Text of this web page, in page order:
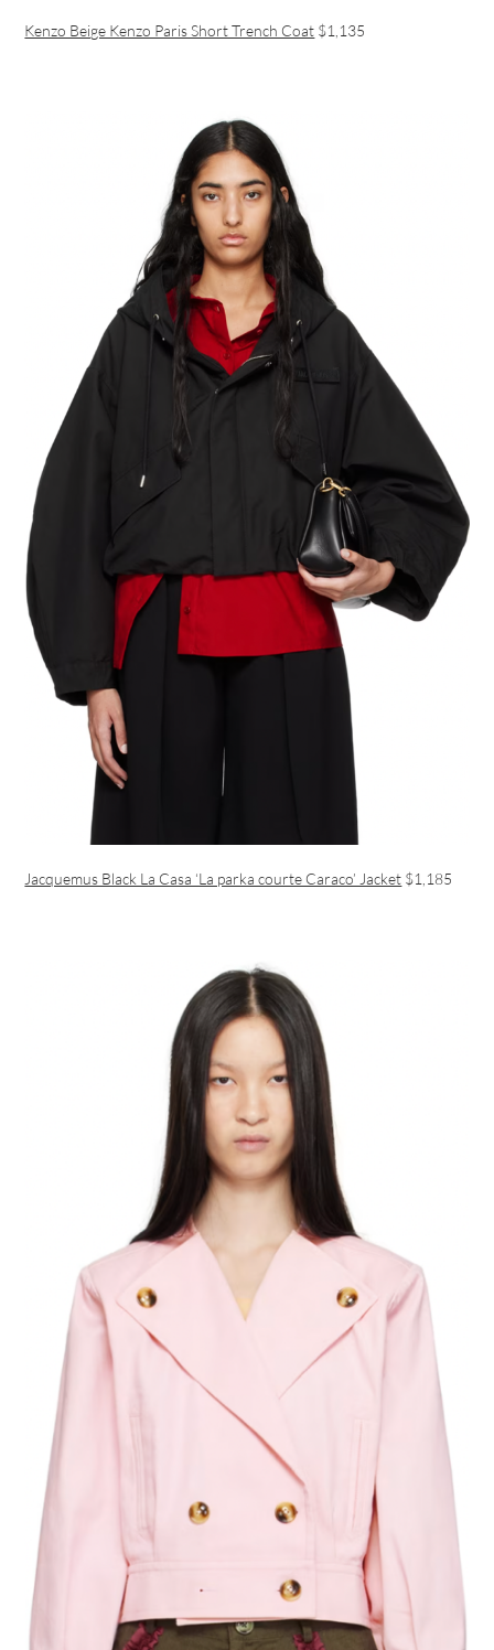
Kenzo Beige Kenzo Paris Short Trench Coat $1,135
Jacquemus Black La Casa ‘La parka courte Caraco’ Jacket $1,185